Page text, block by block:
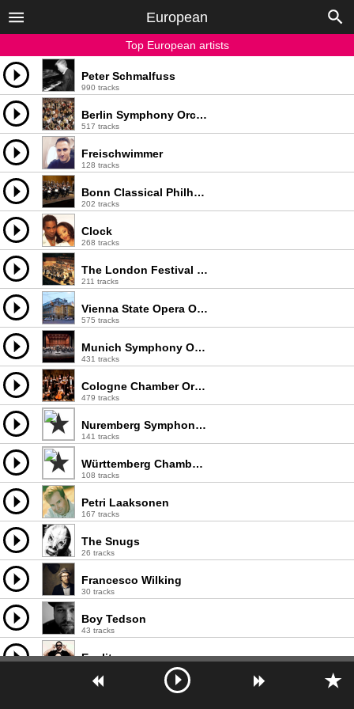
European
Top European artists
Peter Schmalfuss
990 tracks
Berlin Symphony Orchestra
517 tracks
Freischwimmer
128 tracks
Bonn Classical Philharmonic
202 tracks
Clock
268 tracks
The London Festival Orchestra
211 tracks
Vienna State Opera Orchestra
575 tracks
Munich Symphony Orchestra
431 tracks
Cologne Chamber Orchestra
479 tracks
Nuremberg Symphony Orchestra
141 tracks
Württemberg Chamber Orchestra
108 tracks
Petri Laaksonen
167 tracks
The Snugs
26 tracks
Francesco Wilking
30 tracks
Boy Tedson
43 tracks
Epelit